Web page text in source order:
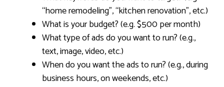
“home remodeling”, “kitchen renovation”, etc.)
What is your budget? (e.g. $500 per month)
What type of ads do you want to run? (e.g.,
text, image, video, etc.)
When do you want the ads to run? (e.g., during
business hours, on weekends, etc.)